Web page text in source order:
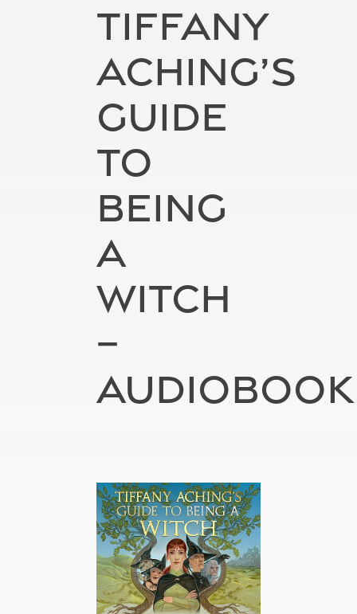
TIFFANY
ACHING’S
GUIDE
TO
BEING
A
WITCH
–
AUDIOBOOK